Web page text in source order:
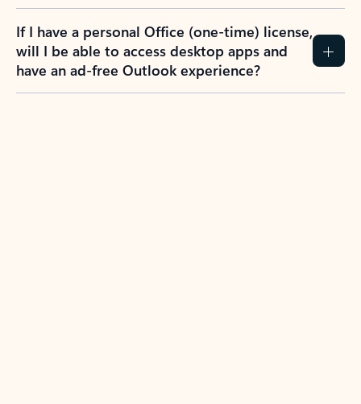
If I have a personal Office (one-time) license,
will I be able to access desktop apps and
have an ad-free Outlook experience?